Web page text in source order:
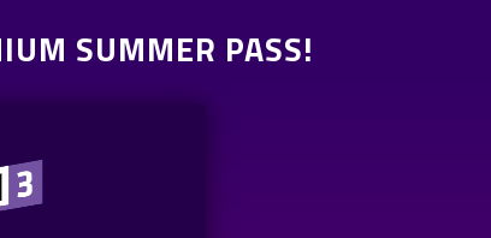
SUMMER PASS!